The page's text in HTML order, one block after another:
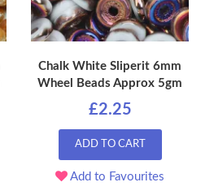
Chalk White Sliperit 6mm
Wheel Beads Approx 5gm
£2.25
ADD TO CART
Add to Favourites